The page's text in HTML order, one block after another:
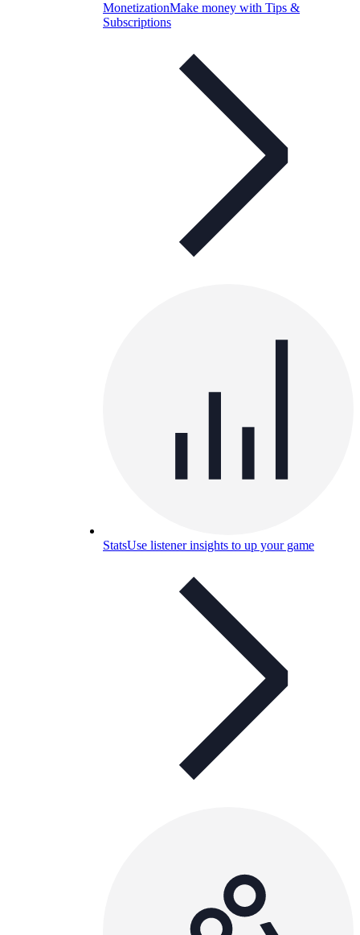
MonetizationMake money with Tips &
Subscriptions
StatsUse listener insights to up your game